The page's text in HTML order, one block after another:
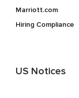
Marriott.com
Hiring Compliance
US Notices